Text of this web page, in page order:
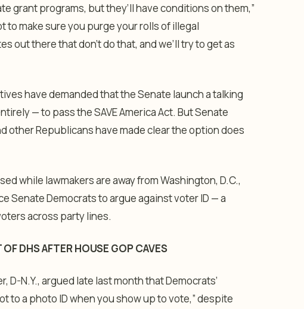
grant programs, but they’ll have conditions on them,”
to make sure you purge your rolls of illegal
out there that don’t do that, and we’ll try to get as
have demanded that the Senate launch a talking
— to pass the SAVE America Act. But Senate
other Republicans have made clear the option does
while lawmakers are away from Washington, D.C.,
Senate Democrats to argue against voter ID — a
across party lines.
DHS AFTER HOUSE GOP CAVES
D-N.Y., argued late last month that Democrats’
to a photo ID when you show up to vote,” despite